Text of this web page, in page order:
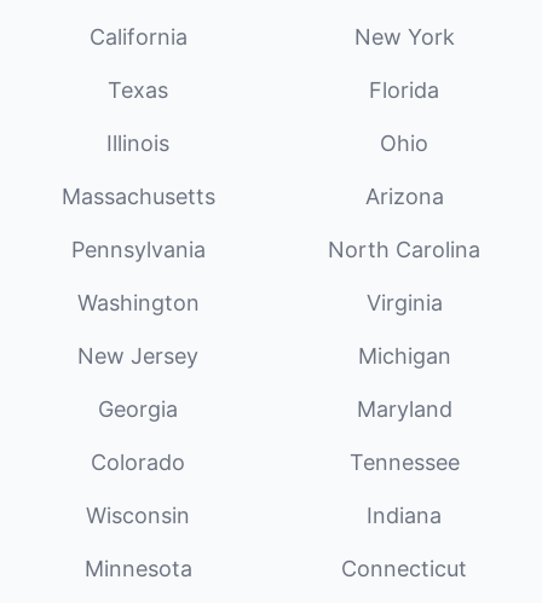
California New York
Texas Florida
Illinois Ohio
Massachusetts Arizona
Pennsylvania North Carolina
Washington Virginia
New Jersey Michigan
Georgia Maryland
Colorado Tennessee
Wisconsin Indiana
Minnesota Connecticut